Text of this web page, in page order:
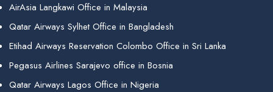
AirAsia Langkawi Office in Malaysia
Qatar Airways Sylhet Office in Bangladesh
Etihad Airways Reservation Colombo Office in Sri Lanka
Pegasus Airlines Sarajevo office in Bosnia
Qatar Airways Lagos Office in Nigeria